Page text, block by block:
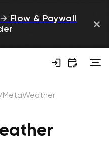
→ Flow & Paywall
/MetaWeather